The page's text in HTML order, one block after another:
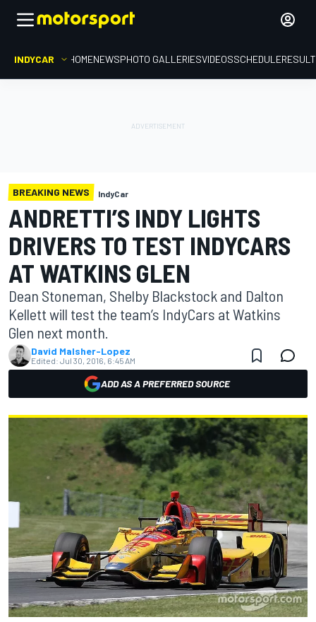
INDYCAR HOMENEWSPHOTO GALLERIESVIDEOSSCHEDULE
BREAKING NEWS IndyCar
ANDRETTI’S INDY LIGHTS
DRIVERS TO TEST INDYCARS
AT WATKINS GLEN
Dean Stoneman, Shelby Blackstock and Dalton
Kellett will test the team’s IndyCars at Watkins
Glen next month.
David Malsher-Lopez
Edited: Jul 30, 2016, 6:45 AM
ADD AS A PREFERRED SOURCE